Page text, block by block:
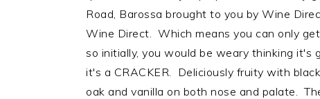
Road, Barossa brought to you by Wine
Wine Direct. Which means you can only
so initially, you would be weary thinking it's
it's a CRACKER. Deliciously fruity with
oak and vanilla on both nose and palate.